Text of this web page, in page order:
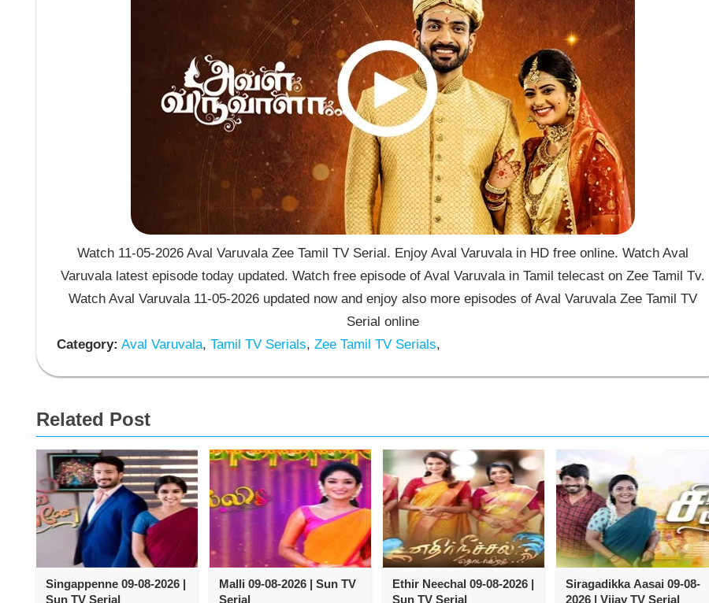
Watch 11-05-2026 Aval Varuvala Zee Tamil TV Serial. Enjoy Aval Varuvala in HD free online. Watch Aval
Varuvala latest episode today updated. Watch free episode of Aval Varuvala in Tamil telecast on Zee Tamil Tv.
Watch Aval Varuvala 11-05-2026 updated now and enjoy also more episodes of Aval Varuvala Zee Tamil TV
Serial online
Category: Aval Varuvala, Tamil TV Serials, Zee Tamil TV Serials,
Related Post
Singappenne 09-08-2026 |
Sun TV Serial
Malli 09-08-2026 | Sun TV
Serial
Ethir Neechal 09-08-2026 |
Sun TV Serial
Siragadikka Aasai 09-08-
2026 | Vijay TV Serial